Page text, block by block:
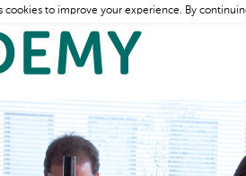
cookies to improve your experience. By